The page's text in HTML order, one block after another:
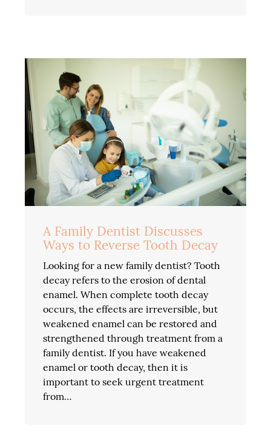
A Family Dentist Discusses
Ways to Reverse Tooth Decay
Looking for a new family dentist? Tooth
decay refers to the erosion of dental
enamel. When complete tooth decay
occurs, the effects are irreversible, but
weakened enamel can be restored and
strengthened through treatment from a
family dentist. If you have weakened
enamel or tooth decay, then it is
important to seek urgent treatment
from…